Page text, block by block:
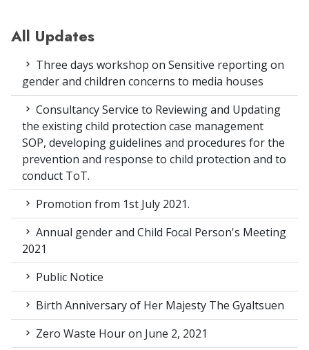
All Updates
Three days workshop on Sensitive reporting on
gender and children concerns to media houses
Consultancy Service to Reviewing and Updating
the existing child protection case management
SOP, developing guidelines and procedures for the
prevention and response to child protection and to
conduct ToT.
Promotion from 1st July 2021.
Annual gender and Child Focal Person's Meeting
2021
Public Notice
Birth Anniversary of Her Majesty The Gyaltsuen
Zero Waste Hour on June 2, 2021